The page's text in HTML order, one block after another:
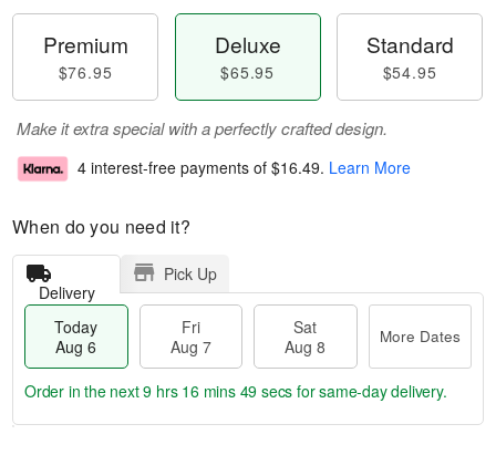
Premium
$76.95
Deluxe
$65.95
Standard
$54.95
Make it extra special with a perfectly crafted design.
4 interest-free payments of $16.49. Learn More
When do you need it?
Delivery
Pick Up
Today
Aug 6
Fri
Aug 7
Sat
Aug 8
More Dates
Order in the next9 hrs 16 mins 48 secs for same-day delivery.